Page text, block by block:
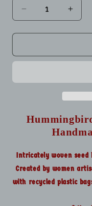
Decrease
quantity
for
Seed
Handmade
for
Seed
Intricately woven seed
Created by women
with recycled plastic